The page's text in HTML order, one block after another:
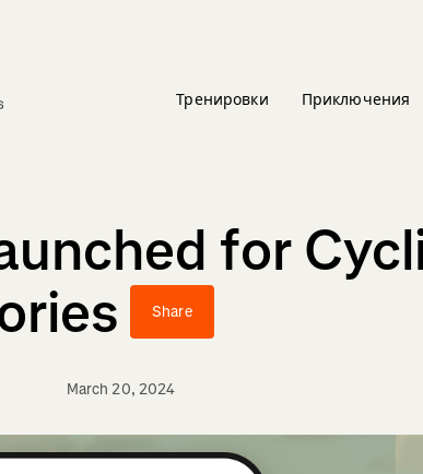
Тренировки Приключения
for
Share
March 20, 2024